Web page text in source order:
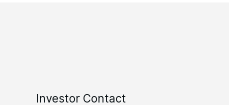
Investor Contact